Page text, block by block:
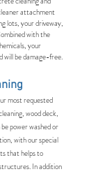
attachment
lots, your driveway,
with the
your
will be damage-free.
most requested
wood deck,
power washed or
with our special
that helps to
In addition